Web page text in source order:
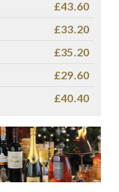
£43.60
£33.20
£35.20
£29.60
£40.40